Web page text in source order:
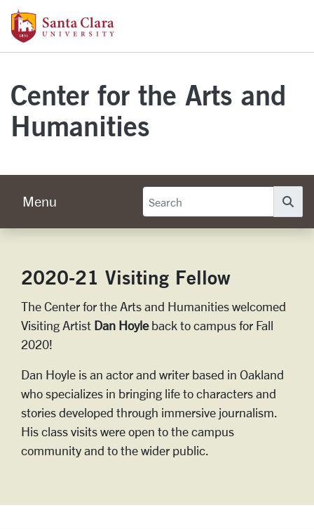
Skip to main content
Center for the Arts and
Humanities
Menu
2020-21 Visiting Fellow
The Center for the Arts and Humanities welcomed
Visiting Artist Dan Hoyleback to campus for Fall
2020!
Dan Hoyle is an actor and writer based in Oakland
who specializes in bringing life to characters and
stories developed through immersive journalism.
His class visits were open to the campus
community and to the wider public.